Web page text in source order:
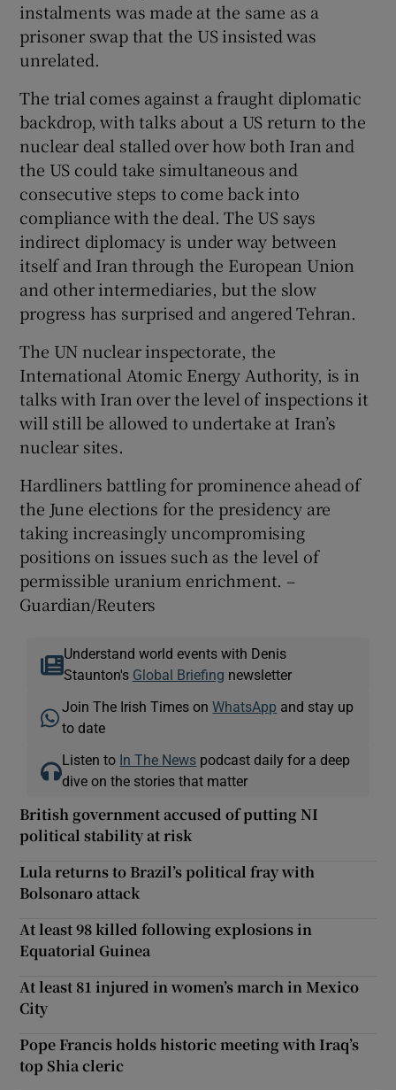
instalments was made at the same as a
prisoner swap that the US insisted was
unrelated.
The trial comes against a fraught diplomatic
backdrop, with talks about a US return to the
nuclear deal stalled over how both Iran and
the US could take simultaneous and
consecutive steps to come back into
compliance with the deal. The US says
indirect diplomacy is under way between
itself and Iran through the European Union
and other intermediaries, but the slow
progress has surprised and angered Tehran.
The UN nuclear inspectorate, the
International Atomic Energy Authority, is in
talks with Iran over the level of inspections it
will still be allowed to undertake at Iran’s
nuclear sites.
Hardliners battling for prominence ahead of
the June elections for the presidency are
taking increasingly uncompromising
positions on issues such as the level of
permissible uranium enrichment. –
Guardian/Reuters
Understand world events with Denis
Staunton's Global Briefing newsletter
Join The Irish Times onWhatsApp and stay up
to date
Listen to In The News podcast daily for a deep
dive on the stories that matter
British government accused of putting NI
political stability at risk
Lula returns to Brazil’s political fray with
Bolsonaro attack
At least 98 killed following explosions in
Equatorial Guinea
At least 81 injured in women’s march in Mexico
City
Pope Francis holds historic meeting with Iraq’s
top Shia cleric